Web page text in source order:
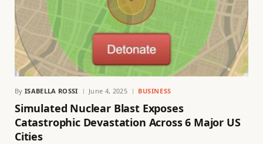
By ISABELLA ROSSI June 4, 2025 BUSINESS
Simulated Nuclear Blast Exposes
Catastrophic Devastation Across 6 Major US
Cities